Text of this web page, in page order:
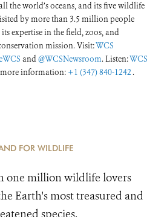
the world’s oceans, and its five wildlife
by more than 3.5 million people
expertise in the field, zoos, and
mission. Visit:WCS
and@WCSNewsroom. Listen:WCS
information: +1 (347) 840-1242 .
FOR WILDLIFE
one million wildlife lovers
Earth's most treasured and